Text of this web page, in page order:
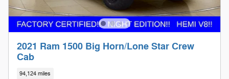
2021 Ram 1500 Big Horn/Lone Star Crew
Cab
94,124 miles